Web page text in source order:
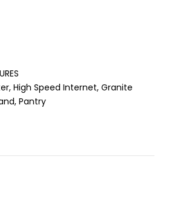
High Speed Internet, Granite
Pantry